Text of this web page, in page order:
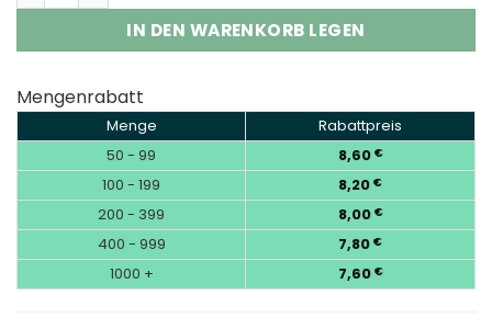
IN DEN WARENKORB LEGEN
Mengenrabatt
Menge
Rabattpreis
50 - 99
8,60 €
100 - 199 8,20 €
200 - 399 8,00 €
400 - 999 7,80 €
1000 + 7,60 €